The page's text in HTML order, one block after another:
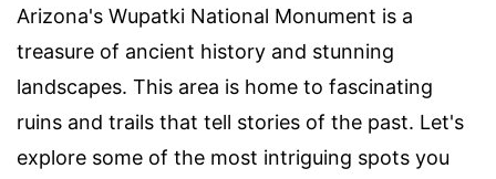
Arizona's Wupatki National Monument is a
treasure of ancient history and stunning
landscapes. This area is home to fascinating
ruins and trails that tell stories of the past. Let's
explore some of the most intriguing spots you